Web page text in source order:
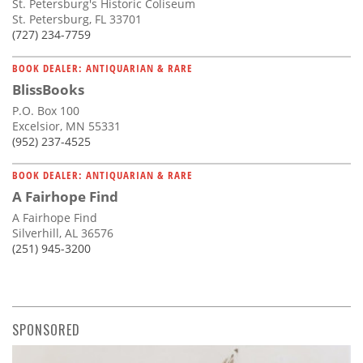
St. Petersburg's Historic Coliseum
St. Petersburg, FL 33701
(727) 234-7759
BOOK DEALER: ANTIQUARIAN & RARE
BlissBooks
P.O. Box 100
Excelsior, MN 55331
(952) 237-4525
BOOK DEALER: ANTIQUARIAN & RARE
A Fairhope Find
A Fairhope Find
Silverhill, AL 36576
(251) 945-3200
SPONSORED